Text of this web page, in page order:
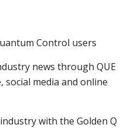
Control users
news through QUE
social media and online
with the Golden Q